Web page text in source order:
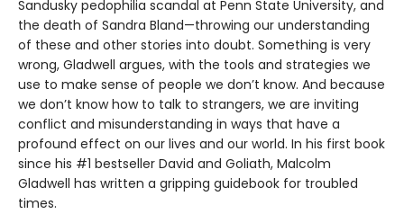
Sandusky pedophilia scandal at Penn State University, and
the death of Sandra Bland—throwing our understanding
of these and other stories into doubt. Something is very
wrong, Gladwell argues, with the tools and strategies we
use to make sense of people we don’t know. And because
we don’t know how to talk to strangers, we are inviting
conflict and misunderstanding in ways that have a
profound effect on our lives and our world. In his first book
since his #1 bestseller David and Goliath, Malcolm
Gladwell has written a gripping guidebook for troubled
times.